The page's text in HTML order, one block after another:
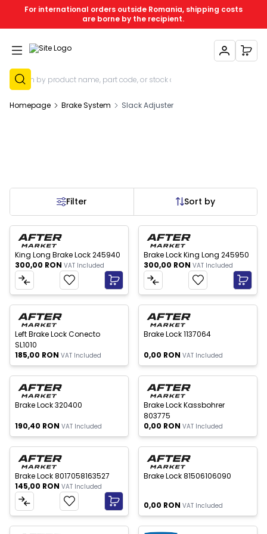
For international orders outside Romania, shipping costs
are borne by the recipient.
My Account
Sign Up
My
Homepage Brake System Slack Adjuster
Filter Sort by
New
King Long Brake Lock 245940
300,00 RON VAT Included
New
Brake Lock King Long 245950
300,00 RON VAT Included
New
of stock
Left Brake Lock Conecto
SL1010
185,00 RON VAT Included
New
Out of stock
Brake Lock 1137064
0,00 RON VAT Included
New
of stock
Brake Lock 320400
190,40 RON VAT Included
New
Out of stock
Brake Lock Kassbohrer
803775
0,00 RON VAT Included
New
Brake Lock 8017058163527
145,00 RON VAT Included
New
Out of stock
Brake Lock 81506106090
0,00 RON VAT Included
Out of stock